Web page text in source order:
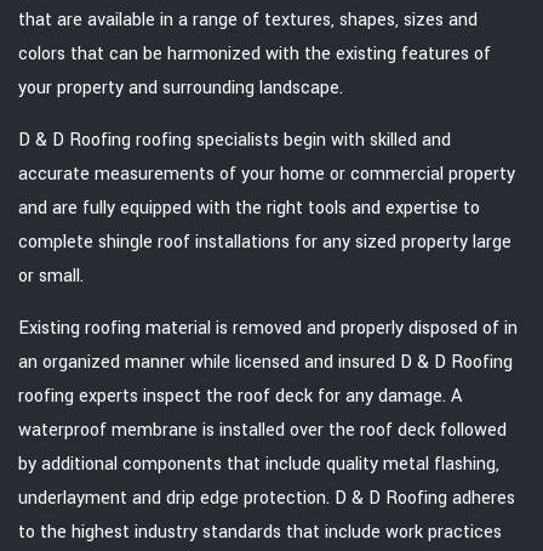
that are available in a range of textures, shapes, sizes and
colors that can be harmonized with the existing features of
your property and surrounding landscape.
D & D Roofing roofing specialists begin with skilled and
accurate measurements of your home or commercial property
and are fully equipped with the right tools and expertise to
complete shingle roof installations for any sized property large
or small.
Existing roofing material is removed and properly disposed of in
an organized manner while licensed and insured D & D Roofing
roofing experts inspect the roof deck for any damage. A
waterproof membrane is installed over the roof deck followed
by additional components that include quality metal flashing,
underlayment and drip edge protection. D & D Roofing adheres
to the highest industry standards that include work practices